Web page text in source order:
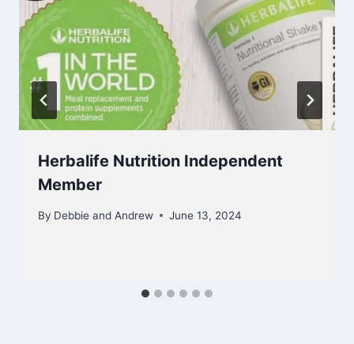
Herbalife Nutrition Independent
Member
By Debbie and Andrew June 13, 2024